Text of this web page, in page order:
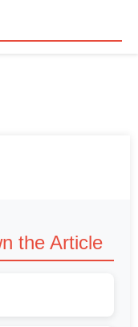
the Article